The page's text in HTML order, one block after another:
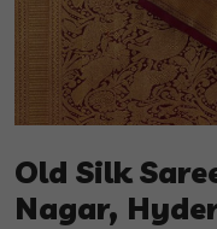
Old Silk
Nagar,